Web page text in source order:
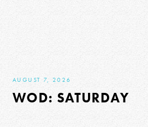
AUGUST 7, 2026
WOD: SATURDAY